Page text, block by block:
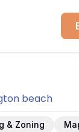
beach
& Zoning